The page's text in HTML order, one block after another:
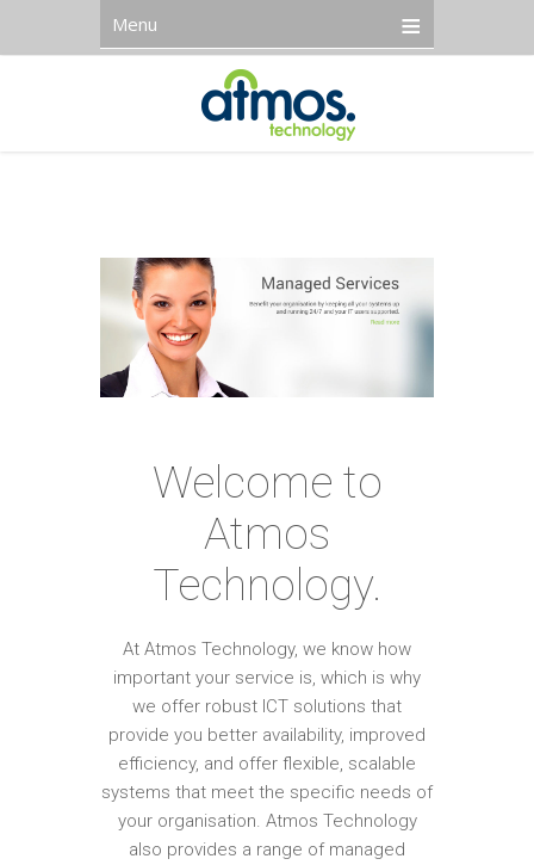
Menu
Welcome to
Atmos
Technology.
At Atmos Technology, we know how
important your service is, which is why
we offer robust ICT solutions that
provide you better availability, improved
efficiency, and offer flexible, scalable
systems that meet the specific needs of
your organisation. Atmos Technology
also provides a range of managed